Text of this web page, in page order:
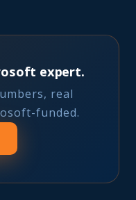
expert.
real
funded.